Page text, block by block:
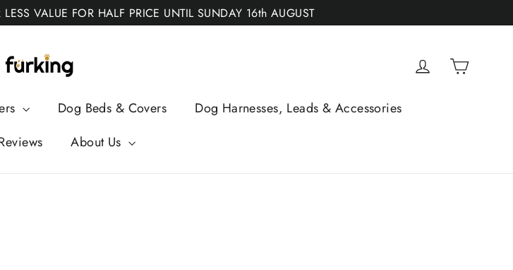
VALUE FOR HALF PRICE UNTIL SUNDAY 16th AUGUST
Fur
King
Log inCart
Dog Beds & Covers
Dog Harnesses, Leads & Accessories
About Us